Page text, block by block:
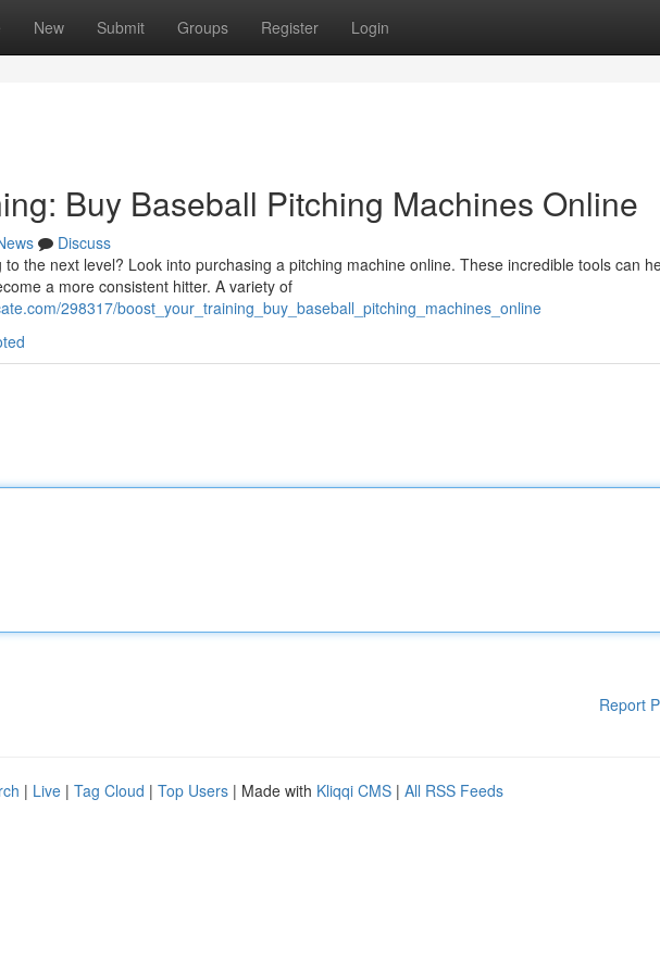
New Submit Groups Register Login
Buy Baseball Pitching Machines Online
Discuss
the next level? Look into purchasing a pitching machine online. These incredible tools can
a more consistent hitter. A variety of
298317/boost_your_training_buy_baseball_pitching_machines_online
Report
| Live | Tag Cloud | Top Users | Made with Kliqqi CMS | All RSS Feeds